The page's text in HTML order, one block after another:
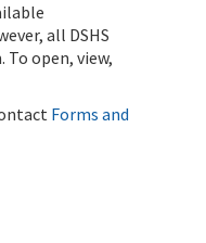
all DSHS
To open, view,
Forms and